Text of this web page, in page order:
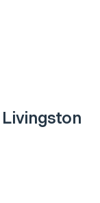
Livingston